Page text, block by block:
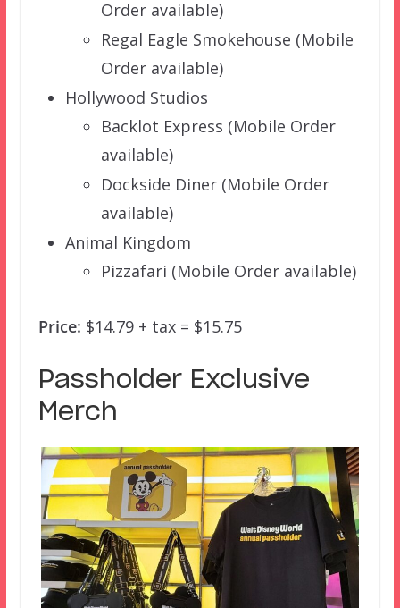
Order available)
Regal Eagle Smokehouse (Mobile
Order available)
Hollywood Studios
Backlot Express (Mobile Order
available)
Dockside Diner (Mobile Order
available)
Animal Kingdom
Pizzafari (Mobile Order available)
Price: $14.79 + tax = $15.75
Passholder Exclusive
Merch